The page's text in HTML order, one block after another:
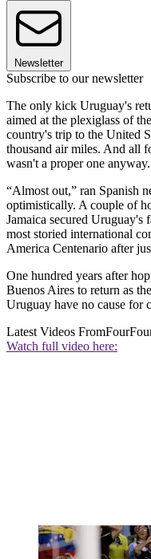
Newsletter
Subscribe to our newsletter
The only kick Uruguay's
aimed at the plexiglass of
country's trip to the United
thousand air miles. And all
wasn't a proper one anyway.
“Almost out,” ran Spanish
optimistically. A couple of
Jamaica secured Uruguay's
most storied international
America Centenario after
One hundred years after
Buenos Aires to return as
Uruguay have no cause for
Latest Videos From
Watch full video here: